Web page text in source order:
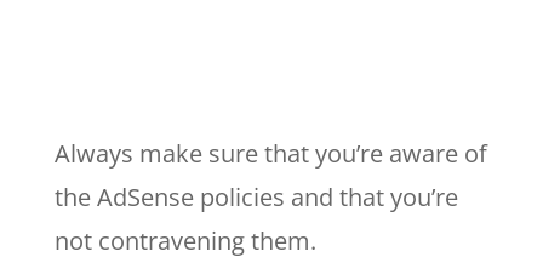
Always make sure that you’re aware of
the AdSense policies and that you’re
not contravening them.